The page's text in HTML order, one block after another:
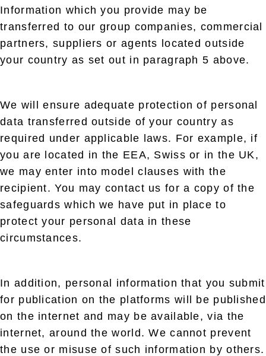
Information which you provide may be
transferred to our group companies, commercial
partners, suppliers or agents located outside
your country as set out in paragraph 5 above.
We will ensure adequate protection of personal
data transferred outside of your country as
required under applicable laws. For example, if
you are located in the EEA, Swiss or in the UK,
we may enter into model clauses with the
recipient. You may contact us for a copy of the
safeguards which we have put in place to
protect your personal data in these
circumstances.
In addition, personal information that you submit
for publication on the platforms will be published
on the internet and may be available, via the
internet, around the world. We cannot prevent
the use or misuse of such information by others.